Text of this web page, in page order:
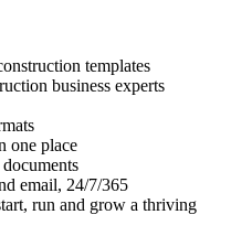
templates
business experts
one place
email, 24/7/365
run and grow a thriving